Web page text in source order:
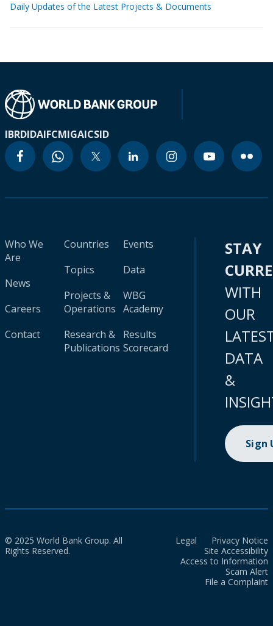
Daily Updates of the Latest Projects & Documents
IBRDIDAIFCMIGAICSID
Who We
Are
News
Careers
Contact
Countries
Topics
Projects &
Operations
Research &
Publications
Events
Data
WBG
Academy
Results
Scorecard
STAY
WITH
OUR
DATA
&
Sign
© 2025 World Bank Group. All
Rights Reserved.
Legal
Privacy Notice
Site Accessibility
Access to Information
Scam Alert
File a Complaint